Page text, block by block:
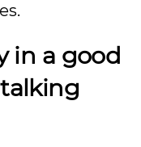
in a good